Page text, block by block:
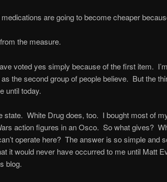
are going to become cheaper
the measure.
voted yes simply because of the first item.
the second group of people believe. But the
until today.
state. White Drug does, too. I bought most of
action figures in an Osco. So what gives?
operate here? The answer is so simple and
it would never have occurred to me until Matt
blog.